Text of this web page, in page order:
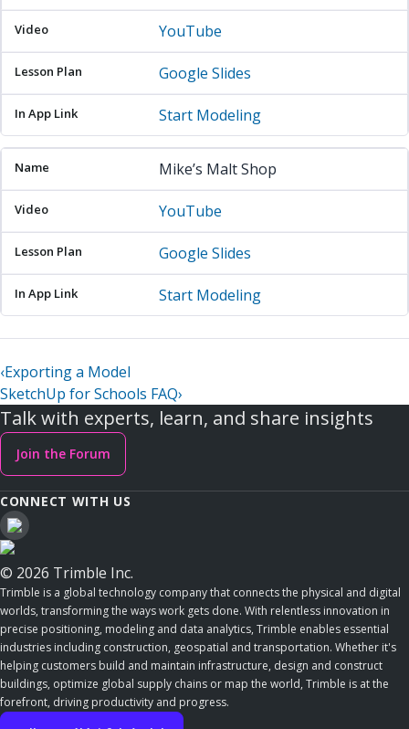
YouTube
Google Slides
Start Modeling
Mike’s Malt Shop
YouTube
Google Slides
Start Modeling
‹Exporting a Model
SketchUp for Schools FAQ›
Talk with experts, learn, and share insights
Join the Forum
CONNECT WITH US
© 2026 Trimble Inc.
Trimble is a global technology company that connects the physical and digital
worlds, transforming the ways work gets done. With relentless innovation in
precise positioning, modeling and data analytics, Trimble enables essential
industries including construction, geospatial and transportation. Whether it's
helping customers build and maintain infrastructure, design and construct
buildings, optimize global supply chains or map the world, Trimble is at the
forefront, driving productivity and progress.